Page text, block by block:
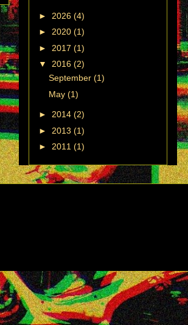
► 2026 (4)
► 2020 (1)
► 2017 (1)
▼ 2016 (2)
September (1)
May (1)
► 2014 (2)
► 2013 (1)
► 2011 (1)